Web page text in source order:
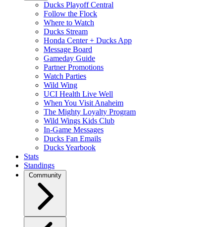
Ducks Playoff Central
Follow the Flock
Where to Watch
Ducks Stream
Honda Center + Ducks App
Message Board
Gameday Guide
Partner Promotions
Watch Parties
Wild Wing
UCI Health Live Well
When You Visit Anaheim
The Mighty Loyalty Program
Wild Wings Kids Club
In-Game Messages
Ducks Fan Emails
Ducks Yearbook
Stats
Standings
Community